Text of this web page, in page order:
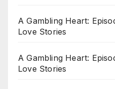
A Gambling Heart:
Love Stories
A Gambling Heart:
Love Stories